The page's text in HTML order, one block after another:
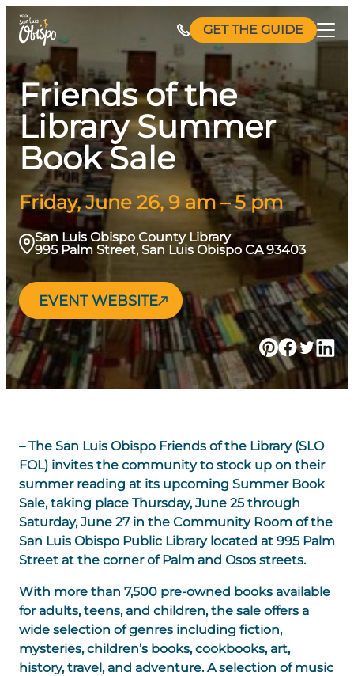
Skip
content
GET THE GUIDE
Friends of the
Library Summer
Book Sale
Friday, June 26, 9 am – 5 pm
San Luis Obispo County Library
995 Palm Street, San Luis Obispo CA 93403
EVENT WEBSITE
– The San Luis Obispo Friends of the Library (SLO
FOL) invites the community to stock up on their
summer reading at its upcoming Summer Book
Sale, taking place Thursday, June 25 through
Saturday, June 27in the Community Room of the
San Luis Obispo Public Librarylocated at 995 Palm
Street at the corner of Palm and Osos streets.
With more than 7,500 pre-owned books available
for adults, teens, and children, the sale offers a
wide selection of genres including fiction,
mysteries, children’s books, cookbooks, art,
history, travel, and adventure. A selection of music